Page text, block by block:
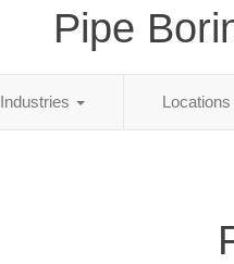
Pipe
Industries Locations